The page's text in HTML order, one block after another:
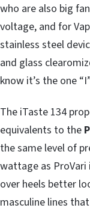
who are also big
voltage, and for
stainless steel
and glass
know it’s the one
The iTaste 134
equivalents to the
the same level of
wattage as
over heels better
masculine lines